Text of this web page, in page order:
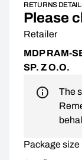
RETURNS
Please
Retailer
MDP RAM-
SP. Z O.O.
The
Package size